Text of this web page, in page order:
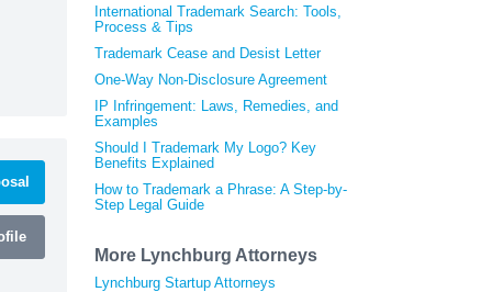
International Trademark Search: Tools,
Process & Tips
Trademark Cease and Desist Letter
One-Way Non-Disclosure Agreement
IP Infringement: Laws, Remedies, and
Examples
Should I Trademark My Logo? Key
Benefits Explained
How to Trademark a Phrase: A Step-by-
Step Legal Guide
More Lynchburg Attorneys
Lynchburg Startup Attorneys